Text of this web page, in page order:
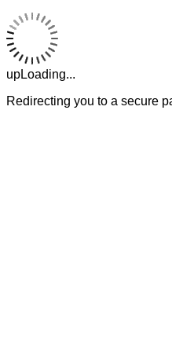
upLoading...
Redirecting you to a secure